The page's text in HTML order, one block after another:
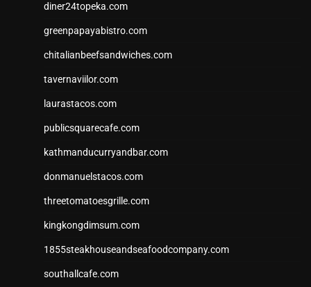
diner24topeka.com
greenpapayabistro.com
chitalianbeefsandwiches.com
tavernaviilor.com
laurastacos.com
publicsquarecafe.com
kathmanducurryandbar.com
donmanuelstacos.com
threetomatoesgrille.com
kingkongdimsum.com
1855steakhouseandseafoodcompany.com
southallcafe.com